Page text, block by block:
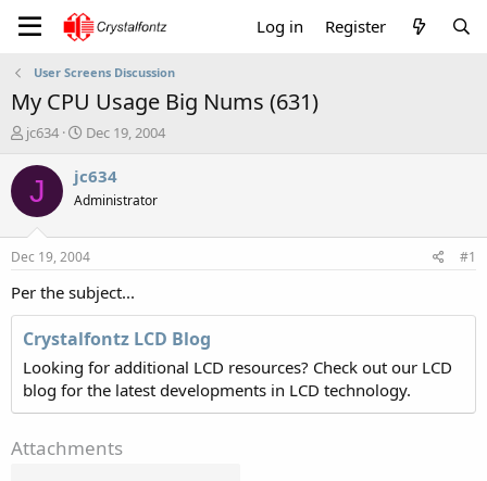
Log in Register
User Screens Discussion
My CPU Usage Big Nums (631)
T
r
a
t
a
e
r
jc634
S
a
r
t
a
t
e
Dec 19, 2004
J jc634
Administrator
Dec 19, 2004 #1
Per the subject...
Crystalfontz LCD Blog
Looking for additional LCD resources? Check out our LCD
blog for the latest developments in LCD technology.
Attachments